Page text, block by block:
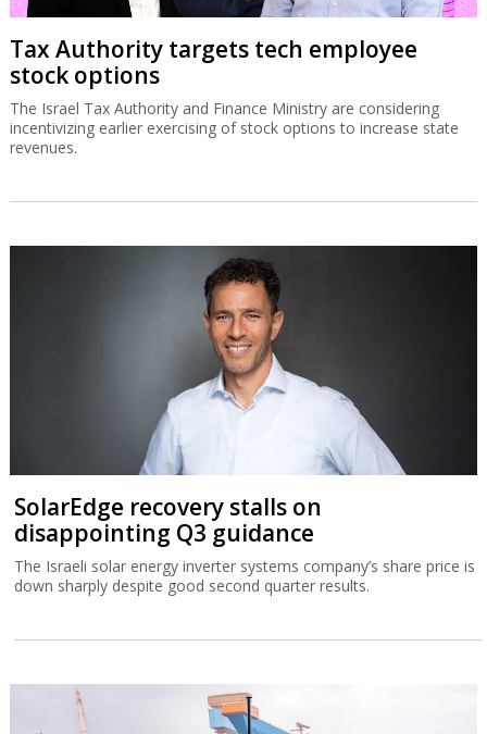
Tax Authority targets tech employee
stock options
The Israel Tax Authority and Finance Ministry are considering
incentivizing earlier exercising of stock options to increase state
revenues.
SolarEdge recovery stalls on
disappointing Q3 guidance
The Israeli solar energy inverter systems company’s share price is
down sharply despite good second quarter results.